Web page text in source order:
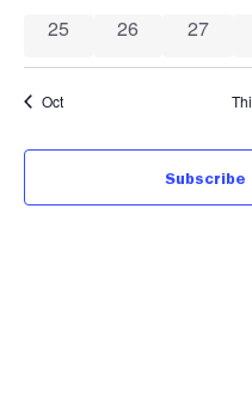
0 events
25 0 events
26 0
27
Oct
Subscribe